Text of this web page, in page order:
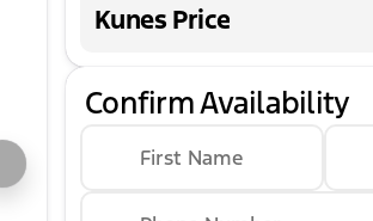
Kunes Price
Confirm Availability
First Name